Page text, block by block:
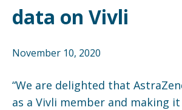
data on Vivli
November 10, 2020
“We are delighted that
as a Vivli member and making